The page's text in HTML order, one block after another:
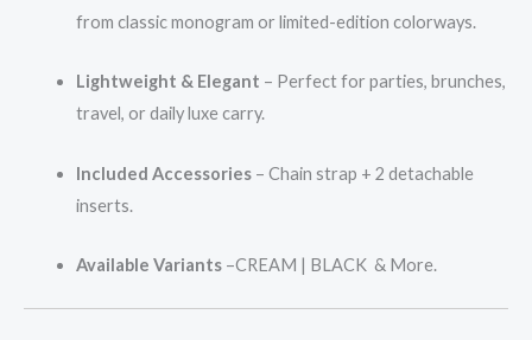
from classic monogram or limited-edition colorways.
Lightweight & Elegant – Perfect for parties, brunches,
travel, or daily luxe carry.
Included Accessories– Chain strap + 2 detachable
inserts.
Available Variants–CREAM | BLACK & More.